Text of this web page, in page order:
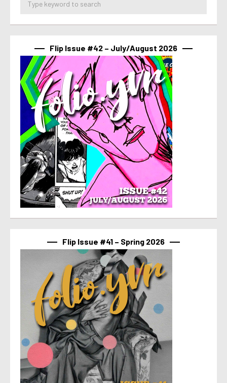
Flip Issue #42 – July/August 2026
Flip Issue #41 – Spring 2026